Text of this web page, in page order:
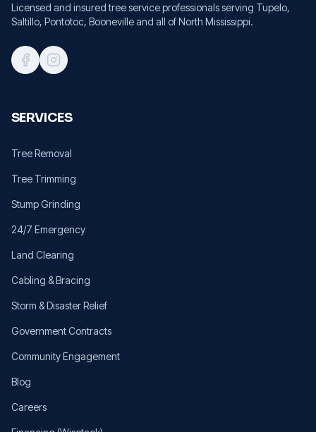
Licensed and insured tree service professionals serving Tupelo,
Saltillo, Pontotoc, Booneville and all of North Mississippi.
SERVICES
Tree Removal
Tree Trimming
Stump Grinding
24/7 Emergency
Land Clearing
Cabling & Bracing
Storm & Disaster Relief
Government Contracts
Community Engagement
Blog
Careers